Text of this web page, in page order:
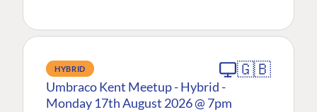
HYBRID 🇬🇧
Umbraco Kent Meetup - Hybrid -
Monday 17th August 2026 @ 7pm